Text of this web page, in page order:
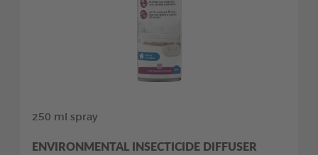
250 ml spray
ENVIRONMENTAL INSECTICIDE DIFFUSER